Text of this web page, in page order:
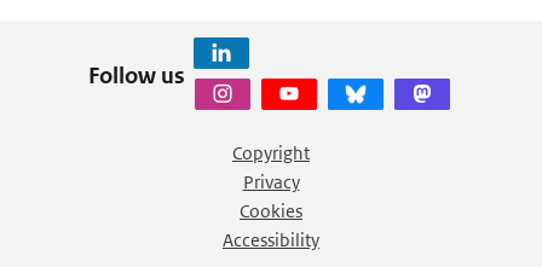
Follow us
Copyright
Privacy
Cookies
Accessibility